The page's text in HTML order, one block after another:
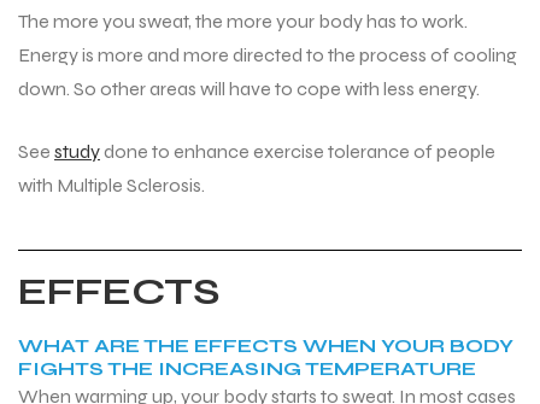
The more you sweat, the more your body has to work.
Energy is more and more directed to the process of cooling
down. So other areas will have to cope with less energy.
See studydone to enhance exercise tolerance of people
with Multiple Sclerosis.
EFFECTS
WHAT ARE THE EFFECTS WHEN YOUR BODY
FIGHTS THE INCREASING TEMPERATURE
When warming up, your body starts to sweat. In most cases